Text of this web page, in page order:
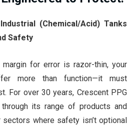
(Chemical/Acid) Tanks
Safety
for error is razor-thin, your
more than function—it must
For over 30 years, Crescent PPG
its range of products and
where safety isn’t optional